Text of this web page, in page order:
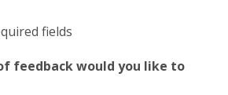
fields
feedback would you like to